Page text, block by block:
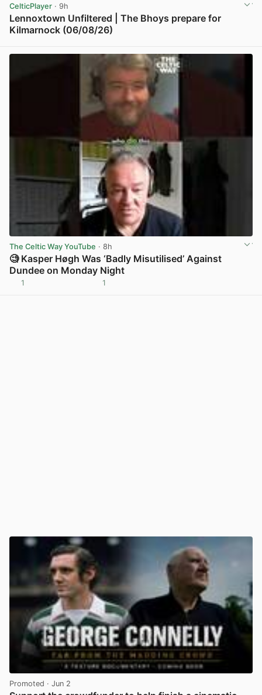
CelticPlayer · 9h
Lennoxtown Unfiltered | The Bhoys prepare for
Kilmarnock (06/08/26)
The Celtic Way YouTube · 8h
🧐 Kasper Høgh Was ‘Badly Misutilised’ Against
Dundee on Monday Night
1 1
Promoted · Jun 2